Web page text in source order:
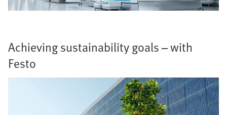
Achieving sustainability goals – with
Festo